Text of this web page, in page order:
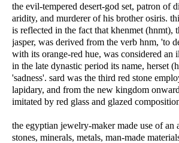
the evil-tempered desert-god set, patron of
aridity, and murderer of his brother osiris.
is reflected in the fact that khenmet (hnmt),
jasper, was derived from the verb hnm, 'to
with its orange-red hue, was considered an
in the late dynastic period its name, herset
'sadness'. sard was the third red stone
lapidary, and from the new kingdom
imitated by red glass and glazed
the egyptian jewelry-maker made use of an
stones, minerals, metals, man-made